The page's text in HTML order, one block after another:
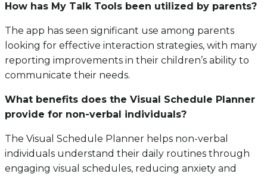
How has My Talk Tools been utilized by parents?
The app has seen significant use among parents
looking for effective interaction strategies, with many
reporting improvements in their children’s ability to
communicate their needs.
What benefits does the Visual Schedule Planner
provide for non-verbal individuals?
The Visual Schedule Planner helps non-verbal
individuals understand their daily routines through
engaging visual schedules, reducing anxiety and